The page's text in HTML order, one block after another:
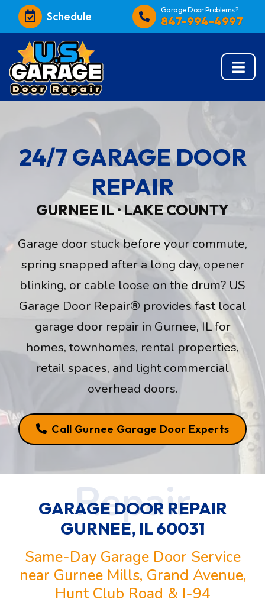
Schedule
Garage Door Problems?
847-994-4997
24/7 GARAGE DOOR
REPAIR
GURNEE IL · LAKE COUNTY
Garage door stuck before your commute,
spring snapped after a long day, opener
blinking, or cable loose on the drum? US
Garage Door Repair® provides fast local
garage door repair in Gurnee, IL for
homes, townhomes, rental properties,
retail spaces, and light commercial
overhead doors.
Call Gurnee Garage Door Experts
GARAGE DOOR REPAIR
GURNEE, IL 60031
Same-Day Garage Door Service
near Gurnee Mills, Grand Avenue,
Hunt Club Road & I-94